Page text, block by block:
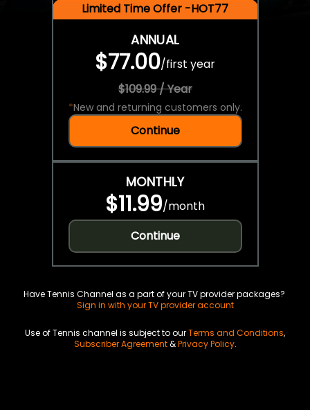
Limited Time Offer -HOT77
ANNUAL
$77.00/first year
$109.99 / Year
*New and returning customers only.
Continue
MONTHLY
$11.99/month
Continue
Have Tennis Channel as a part of your TV provider packages?
Sign in with your TV provider account
Use of Tennis channel is subject to ourTerms and Conditions,
Subscriber Agreement&Privacy Policy.